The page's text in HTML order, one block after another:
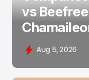
vs
Aug 5, 2026